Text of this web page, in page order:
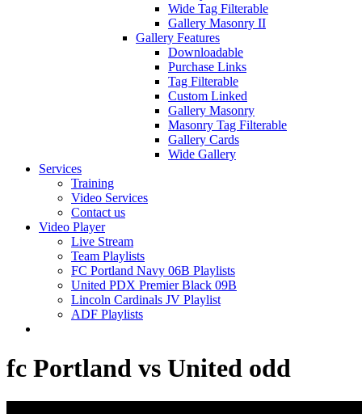
Wide Tag Filterable
Gallery Masonry II
Gallery Features
Downloadable
Purchase Links
Tag Filterable
Custom Linked
Gallery Masonry
Masonry Tag Filterable
Gallery Cards
Wide Gallery
Services
Training
Video Services
Contact us
Video Player
Live Stream
Team Playlists
FC Portland Navy 06B Playlists
United PDX Premier Black 09B
Lincoln Cardinals JV Playlist
ADF Playlists
fc Portland vs United odd